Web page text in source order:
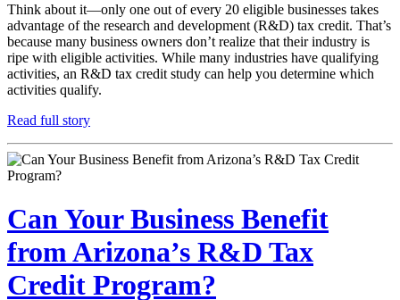
Think about it—only one out of every 20 eligible businesses takes
advantage of the research and development (R&D) tax credit. That’s
because many business owners don’t realize that their industry is
ripe with eligible activities. While many industries have qualifying
activities, an R&D tax credit study can help you determine which
activities qualify.
Read full story
Can Your Business Benefit
from Arizona’s R&D Tax
Credit Program?